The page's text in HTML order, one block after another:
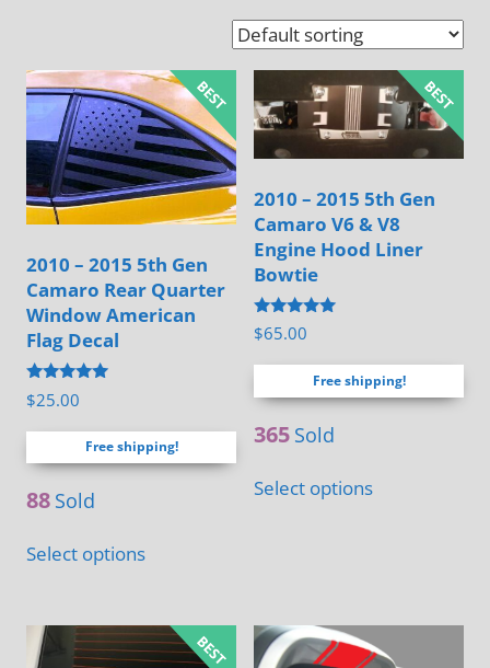
2010 – 2015 5th Gen
Camaro Rear Quarter
Window American
Flag Decal
Rated
5.00
$25.00
Free shipping!
88 Sold
Select options
2010 – 2015 5th Gen
Camaro V6 & V8
Engine Hood Liner
Bowtie
Rated
4.88
$65.00
Free shipping!
365 Sold
Select options